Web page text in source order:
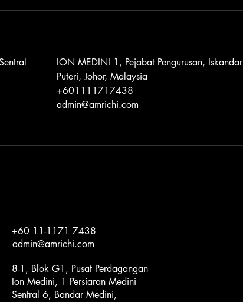
ION MEDINI 1, Pejabat Pengurusan, Iskandar
Puteri, Johor, Malaysia
+601111717438
admin@amrichi.com
+60 11-1171 7438
admin@amrichi.com
8-1, Blok G1, Pusat Perdagangan
Ion Medini, 1 Persiaran Medini
Sentral 6, Bandar Medini,